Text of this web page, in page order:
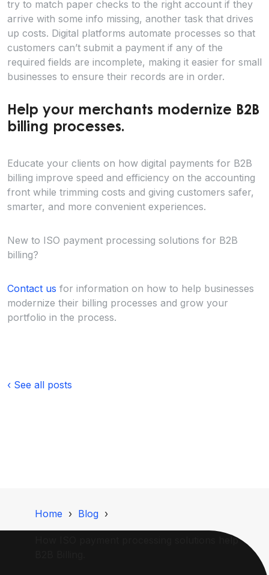
try to match paper checks to the right account if they
arrive with some info missing, another task that drives
up costs. Digital platforms automate processes so that
customers can’t submit a payment if any of the
required fields are incomplete, making it easier for small
businesses to ensure their records are in order.
Help your merchants modernize B2B
billing processes.
Educate your clients on how digital payments for B2B
billing improve speed and efficiency on the accounting
front while trimming costs and giving customers safer,
smarter, and more convenient experiences.
New to ISO payment processing solutions for B2B
billing?
Contact us for information on how to help businesses
modernize their billing processes and grow your
portfolio in the process.
‹ See all posts
Home Blog
How ISO payment processing solutions help